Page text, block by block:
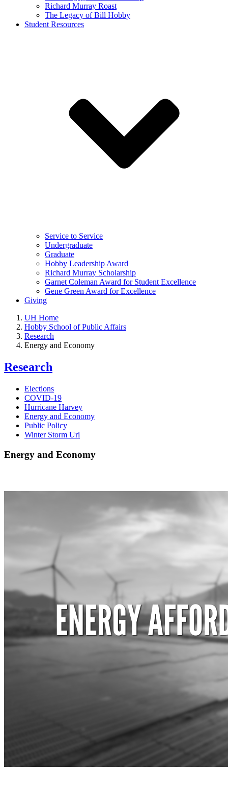
Richard Murray Roast
The Legacy of Bill Hobby
Student Resources
Service to Service
Undergraduate
Graduate
Hobby Leadership Award
Richard Murray Scholarship
Garnet Coleman Award for Student Excellence
Gene Green Award for Excellence
Giving
UH Home
Hobby School of Public Affairs
Research
Energy and Economy
Research
Elections
COVID-19
Hurricane Harvey
Energy and Economy
Public Policy
Winter Storm Uri
Energy and Economy